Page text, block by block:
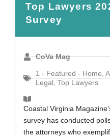
Top Lawyers
Survey
CoVa Mag
1 - Featured - Home,
Legal, Top Lawyers
Coastal Virginia
survey has conducted
the attorneys who